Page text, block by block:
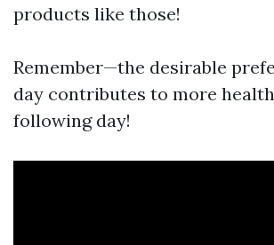
products like those!
Remember—the desirable
day contributes to more
following day!